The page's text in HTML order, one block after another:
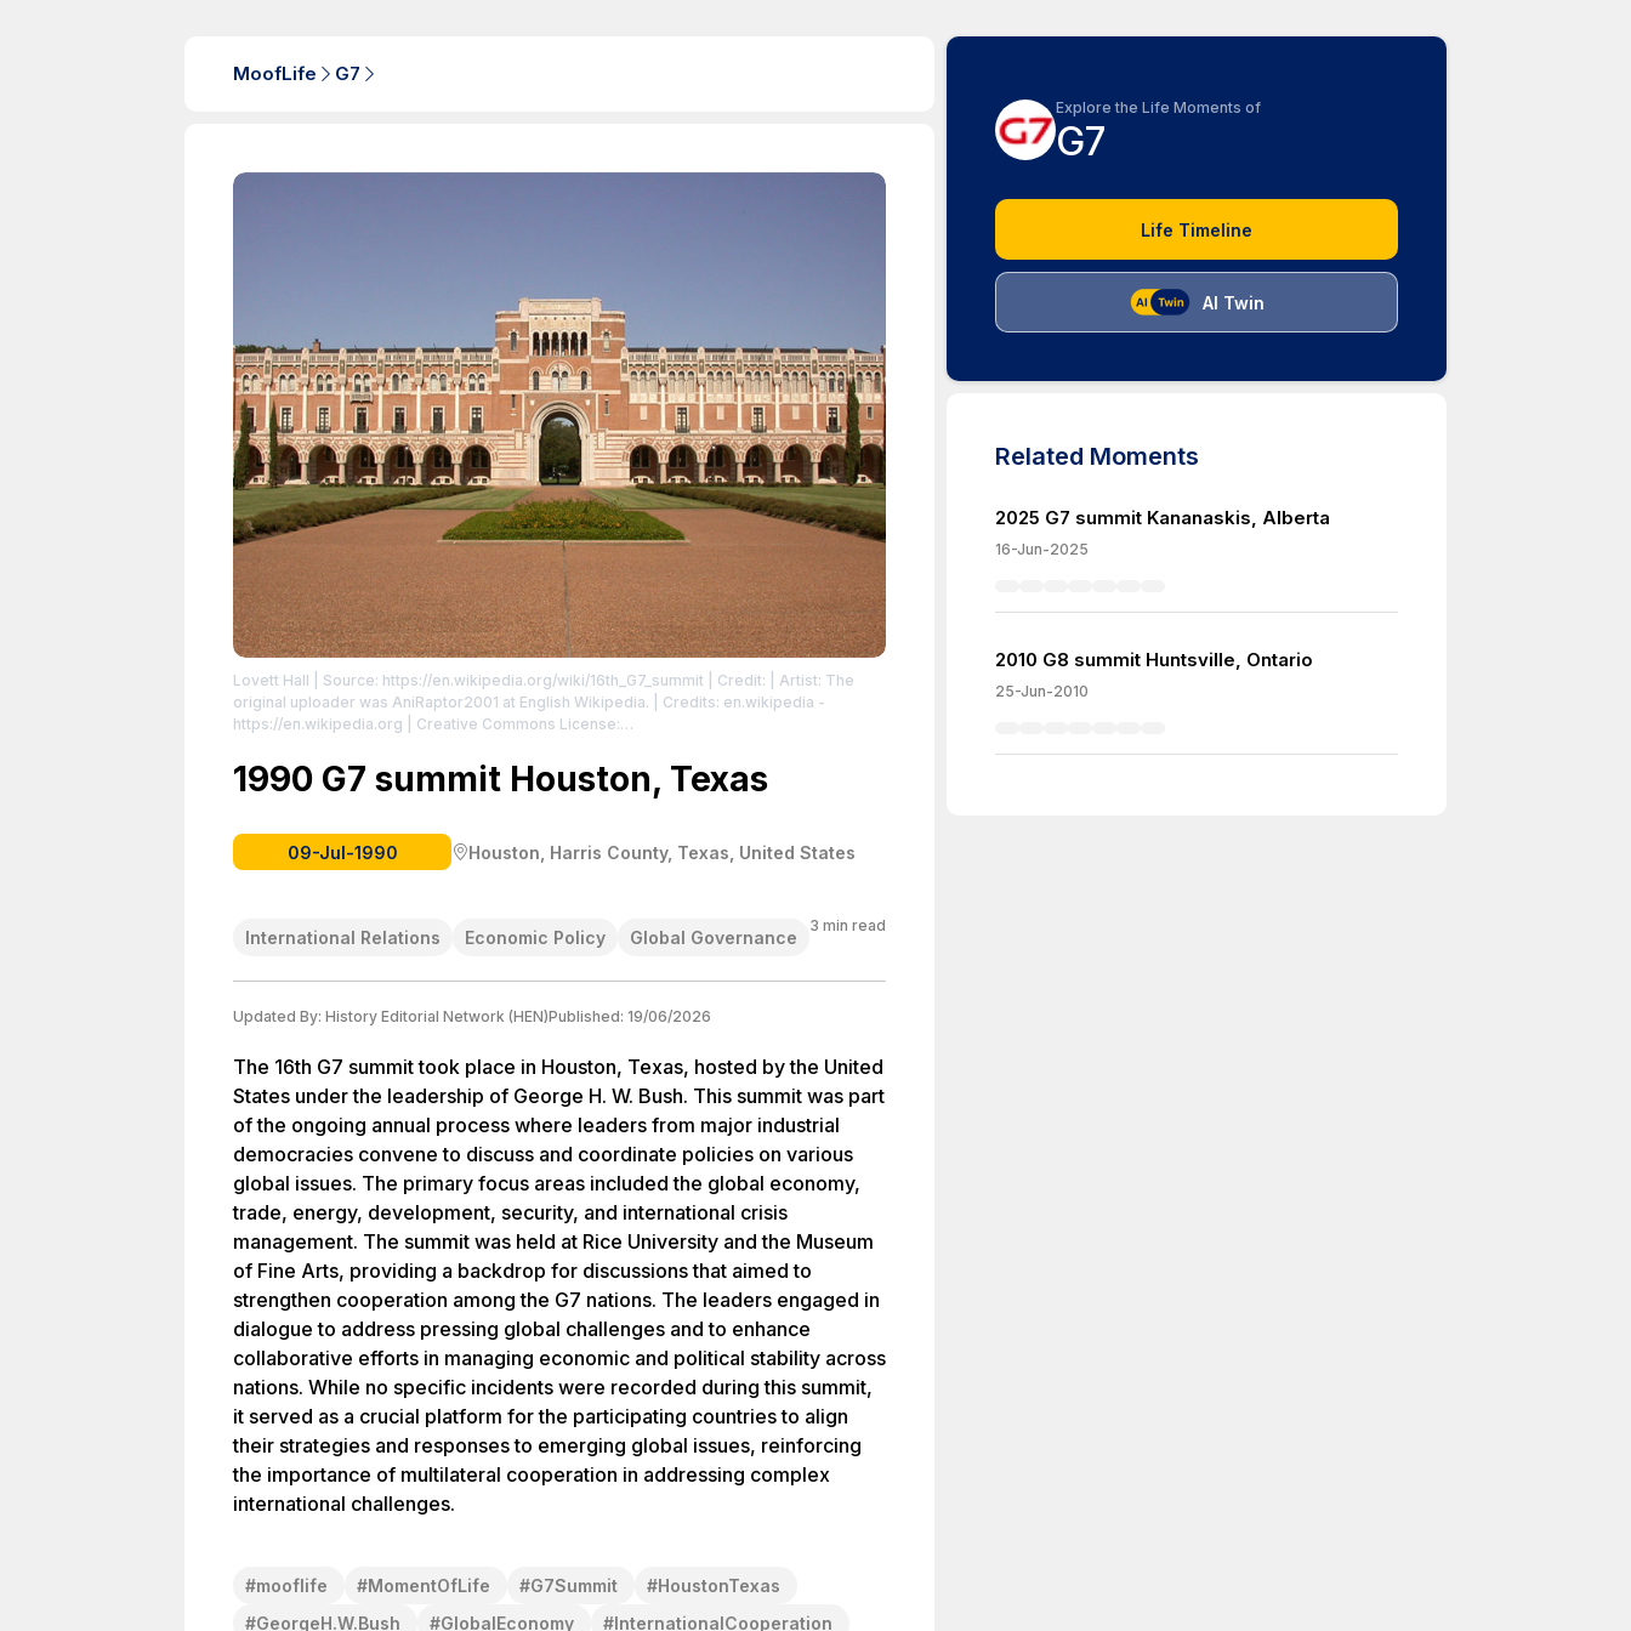
MoofLife G7
Lovett Hall | Source: https://en.wikipedia.org/wiki/16th_G7_summit | Credit: | Artist: The
original uploader was AniRaptor2001 at English Wikipedia. | Credits: en.wikipedia -
https://en.wikipedia.org | Creative Commons License:
http://creativecommons.org/licenses/by-sa/3.0/
1990 G7 summit Houston, Texas
09-Jul-1990 Houston, Harris County, Texas, United States
International Relations Economic Policy Global Governance
3 min read
Updated By: History Editorial Network (HEN)Published: 19/06/2026
The 16th G7 summit took place in Houston, Texas, hosted by the United
States under the leadership of George H. W. Bush. This summit was part
of the ongoing annual process where leaders from major industrial
democracies convene to discuss and coordinate policies on various
global issues. The primary focus areas included the global economy,
trade, energy, development, security, and international crisis
management. The summit was held at Rice University and the Museum
of Fine Arts, providing a backdrop for discussions that aimed to
strengthen cooperation among the G7 nations. The leaders engaged in
dialogue to address pressing global challenges and to enhance
collaborative efforts in managing economic and political stability across
nations. While no specific incidents were recorded during this summit,
it served as a crucial platform for the participating countries to align
their strategies and responses to emerging global issues, reinforcing
the importance of multilateral cooperation in addressing complex
international challenges.
#mooflife #MomentOfLife #G7Summit #HoustonTexas
#GeorgeH.W.Bush #GlobalEconomy #InternationalCooperation
Explore the Life Moments of
G7
Life Timeline
AI Twin
Related Moments
2025 G7 summit Kananaskis, Alberta
16-Jun-2025
2010 G8 summit Huntsville, Ontario
25-Jun-2010